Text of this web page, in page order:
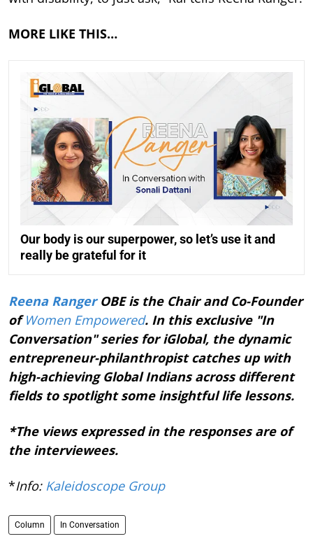
MORE LIKE THIS…
Our body is our superpower, so let’s use it and
really be grateful for it
Reena RangerOBE is the Chair and Co-Founder
ofWomen Empowered. In this exclusive "In
Conversation" series for iGlobal, the dynamic
entrepreneur-philanthropist catches up with
high-achieving Global Indians across different
fields to spotlight some insightful life lessons.
*The views expressed in the responses are of
the interviewees.
*Info: Kaleidoscope Group
Column In Conversation